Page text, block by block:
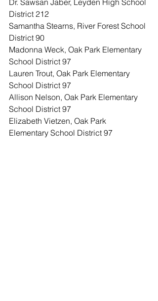
Dr. Sawsan Jaber, Leyden High School
District 212
Samantha Stearns, River Forest School
District 90
Madonna Weck, Oak Park Elementary
School District 97
Lauren Trout, Oak Park Elementary
School District 97
Allison Nelson, Oak Park Elementary
School District 97
Elizabeth Vietzen, Oak Park
Elementary School District 97